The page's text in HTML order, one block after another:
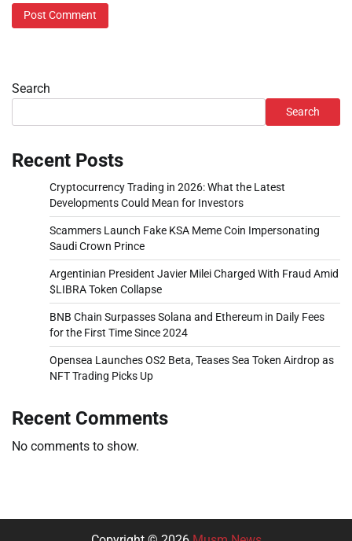
Search
Search
Recent Posts
Cryptocurrency Trading in 2026: What the Latest
Developments Could Mean for Investors
Scammers Launch Fake KSA Meme Coin Impersonating
Saudi Crown Prince
Argentinian President Javier Milei Charged With Fraud Amid
$LIBRA Token Collapse
BNB Chain Surpasses Solana and Ethereum in Daily Fees
for the First Time Since 2024
Opensea Launches OS2 Beta, Teases Sea Token Airdrop as
NFT Trading Picks Up
Recent Comments
No comments to show.